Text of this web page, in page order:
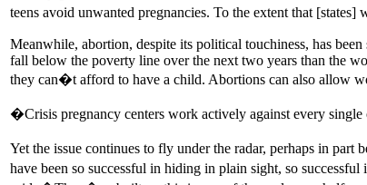
teens avoid unwanted pregnancies. To the extent that
Meanwhile, abortion, despite its political touchiness, has
fall below the poverty line over the next two years than the
they can�t afford to have a child. Abortions can also allow
�Crisis pregnancy centers work actively against every
Yet the issue continues to fly under the radar, perhaps in
have been so successful in hiding in plain sight, so